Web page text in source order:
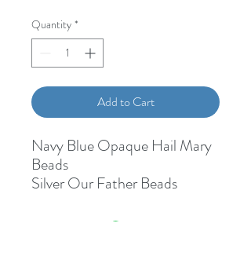
Quantity *
Add to Cart
Navy Blue Opaque Hail Mary
Beads
Silver Our Father Beads